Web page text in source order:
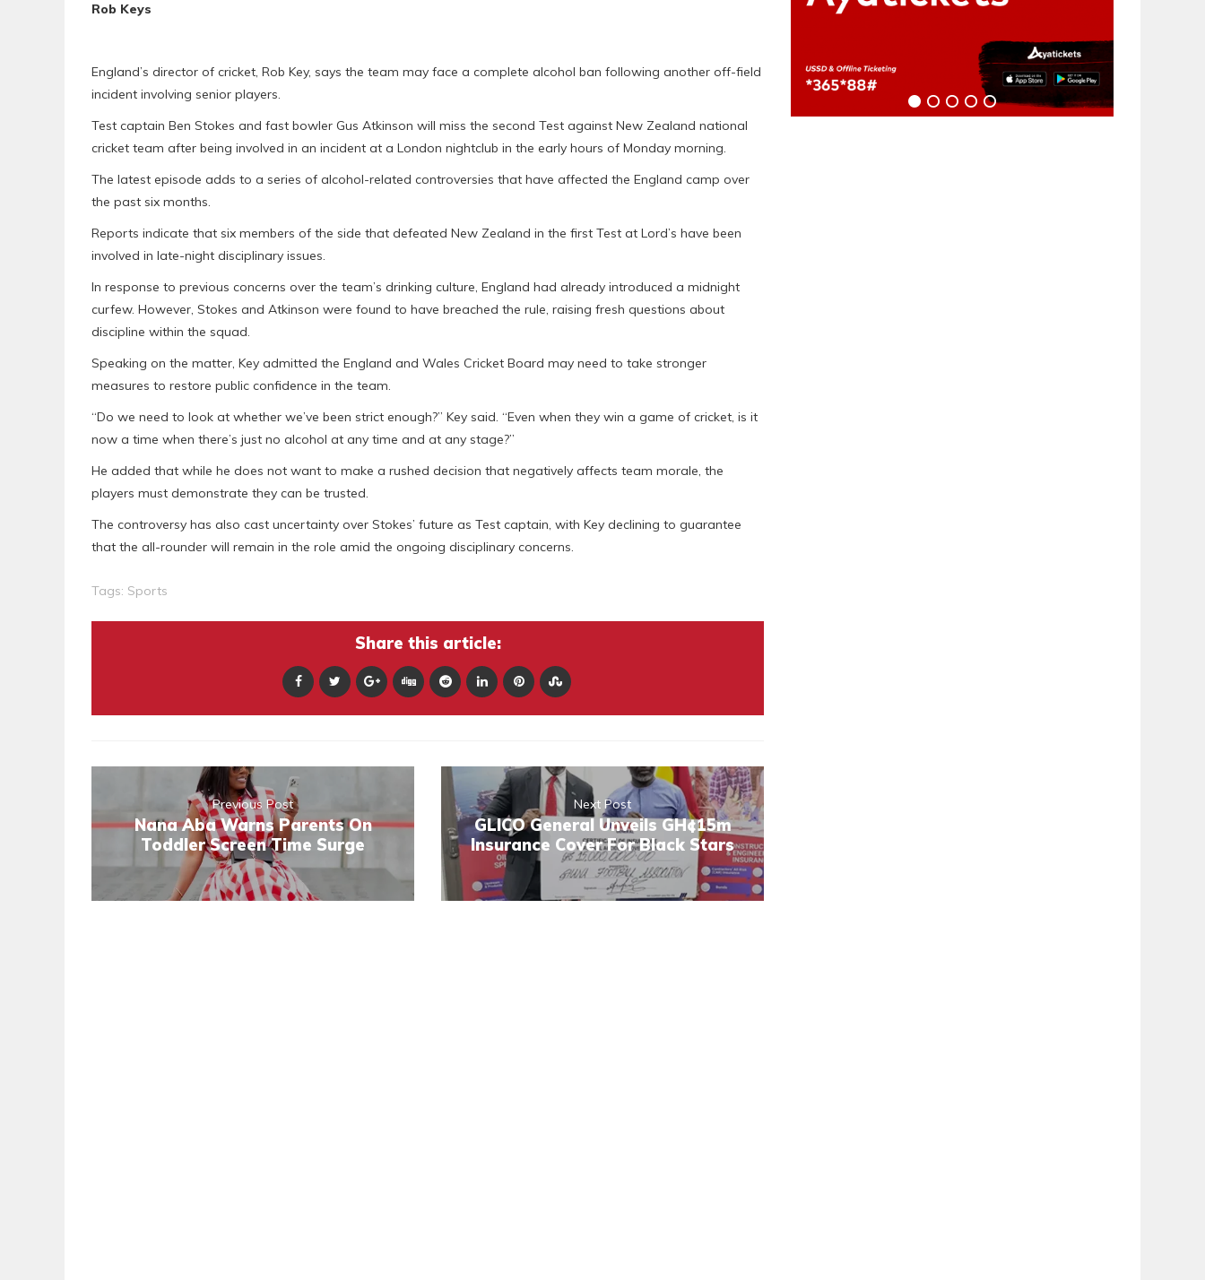
Rob Keys
England’s director of cricket, Rob Key, says the team may face a complete alcohol ban following another off-field
incident involving senior players.
Test captain Ben Stokes and fast bowler Gus Atkinson will miss the second Test against New Zealand national
cricket team after being involved in an incident at a London nightclub in the early hours of Monday morning.
The latest episode adds to a series of alcohol-related controversies that have affected the England camp over
the past six months.
Reports indicate that six members of the side that defeated New Zealand in the first Test at Lord’s have been
involved in late-night disciplinary issues.
In response to previous concerns over the team’s drinking culture, England had already introduced a midnight
curfew. However, Stokes and Atkinson were found to have breached the rule, raising fresh questions about
discipline within the squad.
Speaking on the matter, Key admitted the England and Wales Cricket Board may need to take stronger
measures to restore public confidence in the team.
“Do we need to look at whether we’ve been strict enough?” Key said. “Even when they win a game of cricket, is it
now a time when there’s just no alcohol at any time and at any stage?”
He added that while he does not want to make a rushed decision that negatively affects team morale, the
players must demonstrate they can be trusted.
The controversy has also cast uncertainty over Stokes’ future as Test captain, with Key declining to guarantee
that the all-rounder will remain in the role amid the ongoing disciplinary concerns.
Tags: Sports
Share this article:
Previous Post
Nana Aba Warns Parents On
Toddler Screen Time Surge
Next Post
GLICO General Unveils GH¢15m
Insurance Cover For Black Stars